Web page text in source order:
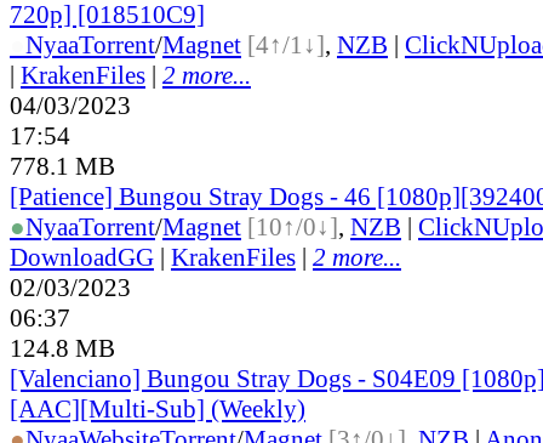
720p] [018510C9]
NyaaTorrent/Magnet [4↑/1↓], NZB |
| KrakenFiles | 2 more...
04/03/2023
17:54
778.1 MB
[Patience] Bungou Stray Dogs - 46
●NyaaTorrent/Magnet [10↑/0↓], NZB |
DownloadGG | KrakenFiles | 2 more...
02/03/2023
06:37
124.8 MB
[Valenciano] Bungou Stray Dogs - S04E09
[AAC][Multi-Sub] (Weekly)